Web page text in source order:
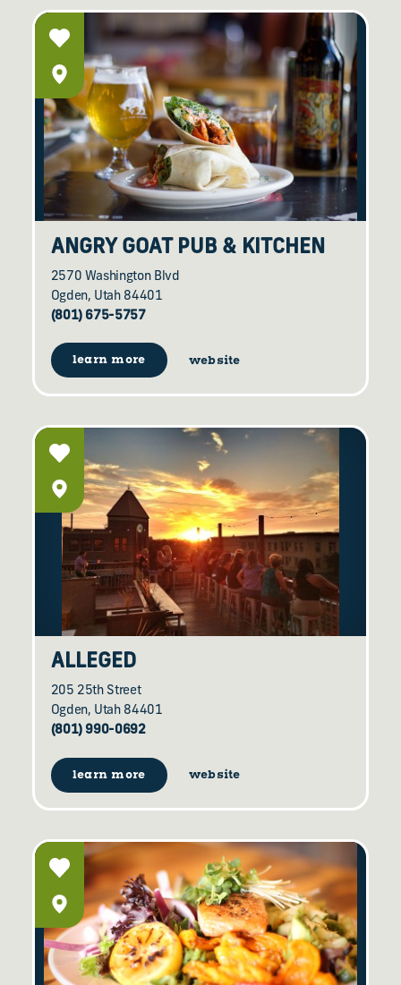
ANGRY GOAT PUB & KITCHEN
2570 Washington Blvd
Ogden, Utah 84401
(801) 675-5757
learn more website
ALLEGED
205 25th Street
Ogden, Utah 84401
(801) 990-0692
learn more website